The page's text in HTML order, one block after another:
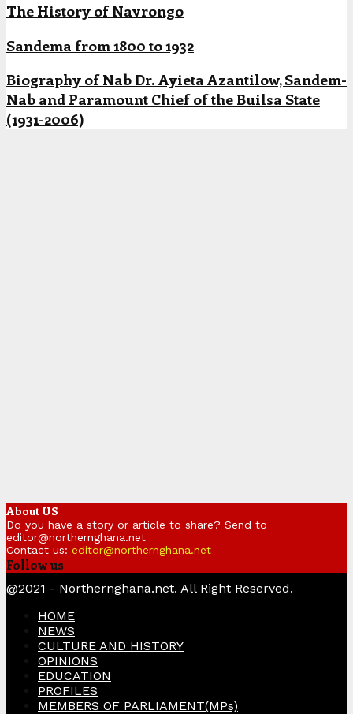
The History of Navrongo
Sandema from 1800 to 1932
Biography of Nab Dr. Ayieta Azantilow, Sandem-
Nab and Paramount Chief of the Builsa State
(1931-2006)
About US
Do you have a story or article to share? Send to
editor@northernghana.net
Contact us: editor@northernghana.net
Follow us
@2021 - Northernghana.net. All Right Reserved.
HOME
NEWS
CULTURE AND HISTORY
OPINIONS
EDUCATION
PROFILES
MEMBERS OF PARLIAMENT(MPs)